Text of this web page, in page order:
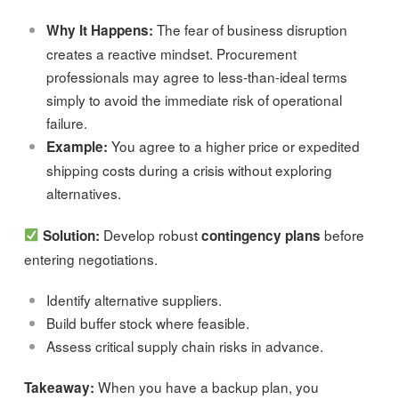
Why It Happens: The fear of business disruption
creates a reactive mindset. Procurement
professionals may agree to less-than-ideal terms
simply to avoid the immediate risk of operational
failure.
Example: You agree to a higher price or expedited
shipping costs during a crisis without exploring
alternatives.
Solution: Develop robustcontingency plans before
entering negotiations.
Identify alternative suppliers.
Build buffer stock where feasible.
Assess critical supply chain risks in advance.
Takeaway: When you have a backup plan, you